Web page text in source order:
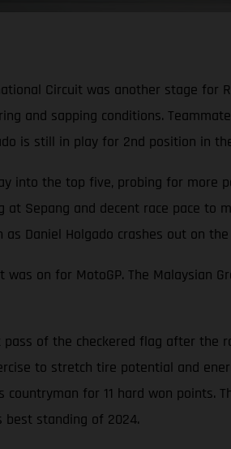
Circuit was another stage for
and sapping conditions.
is still in play for 2nd position in
into the top five, probing for more
at Sepang and decent race pace
Daniel Holgado crashes out on
was on for MotoGP. The
of the checkered flag after the
to stretch tire potential and
for 11 hard won
best standing of 2024.